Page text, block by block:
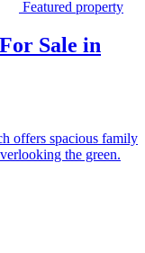
Featured property
Sale in
offers spacious family
the green.